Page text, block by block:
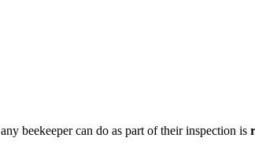
any beekeeper can do as part of their inspection is